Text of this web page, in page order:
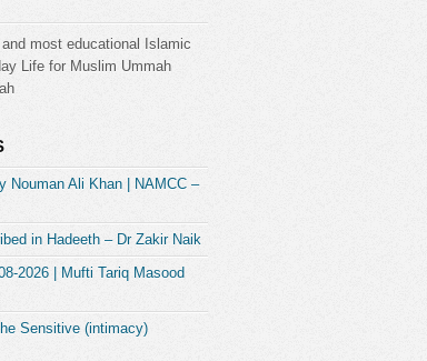
most educational Islamic
Life for Muslim Ummah
Nouman Ali Khan | NAMCC –
in Hadeeth – Dr Zakir Naik
2026 | Mufti Tariq Masood
Sensitive (intimacy)